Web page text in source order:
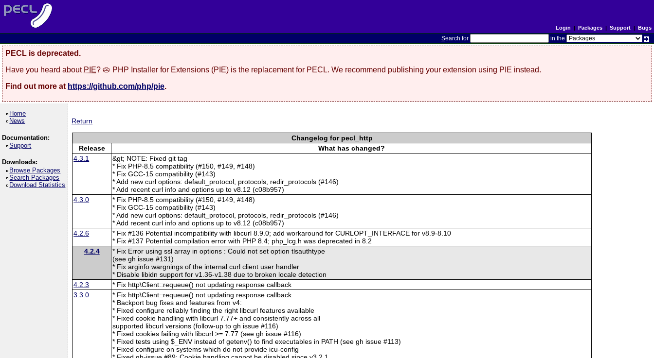
Login | Packages| Support| Bugs
Search for in the
PECL is deprecated.
Have you heard about PIE? 🥧 PHP Installer for Extensions (PIE) is the replacement for PECL. We recommend publishing your extension using PIE instead.
Find out more at https://github.com/php/pie.
Home
News
Documentation:
Support
Downloads:
Browse Packages
Search Packages
Download Statistics
Return
Changelog for pecl_http
Release
What has changed?
4.3.1
&gt; NOTE: Fixed git tag
* Fix PHP-8.5 compatibility (#150, #149, #148)
* Fix GCC-15 compatibility (#143)
* Add new curl options: default_protocol, protocols, redir_protocols (#146)
* Add recent curl info and options up to v8.12 (c08b957)
4.3.0
* Fix PHP-8.5 compatibility (#150, #149, #148)
* Fix GCC-15 compatibility (#143)
* Add new curl options: default_protocol, protocols, redir_protocols (#146)
* Add recent curl info and options up to v8.12 (c08b957)
4.2.6
* Fix #136 Potential incompatibility with libcurl 8.9.0; add workaround for CURLOPT_INTERFACE for v8.9-8.10
* Fix #137 Potential compilation error with PHP 8.4; php_lcg.h was deprecated in 8.2
4.2.4
* Fix Error using ssl array in options : Could not set option tlsauthtype
(see gh issue #131)
* Fix arginfo wargnings of the internal curl client user handler
* Disable libidn support for v1.36-v1.38 due to broken locale detection
4.2.3
* Fix http\Client::requeue() not updating response callback
3.3.0
* Fix http\Client::requeue() not updating response callback
* Backport bug fixes and features from v4:
* Fixed configure reliably finding the right libcurl features available
* Fixed cookie handling with libcurl 7.77+ and consistently across all
supported libcurl versions (follow-up to gh issue #116)
* Fixed cookies failing with libcurl >= 7.77 (see gh issue #116)
* Fixed tests using $_ENV instead of getenv() to find executables in PATH (see gh issue #113)
* Fixed configure on systems which do not provide icu-config